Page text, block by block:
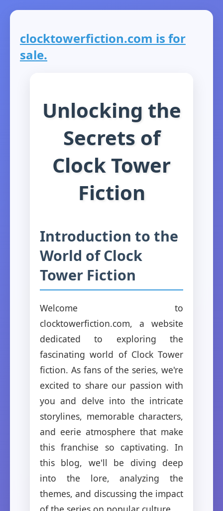
clocktowerfiction.com is for
sale.
Unlocking the
Secrets of
Clock Tower
Fiction
Introduction to the
World of Clock
Tower Fiction
Welcome to
clocktowerfiction.com, a website
dedicated to exploring the
fascinating world of Clock Tower
fiction. As fans of the series, we're
excited to share our passion with
you and delve into the intricate
storylines, memorable characters,
and eerie atmosphere that make
this franchise so captivating. In
this blog, we'll be diving deep
into the lore, analyzing the
themes, and discussing the impact